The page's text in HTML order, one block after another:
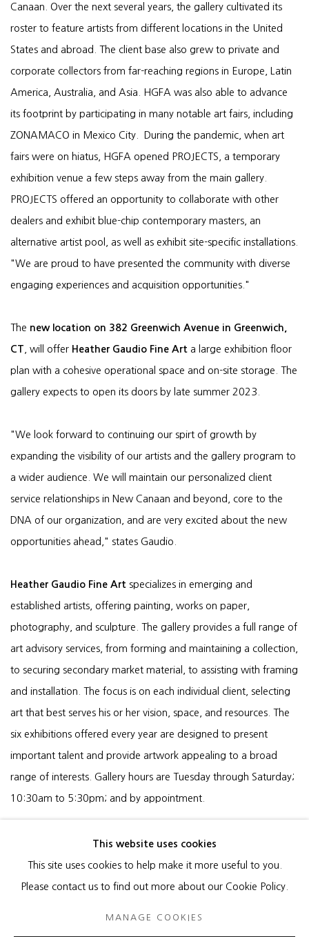
Canaan. Over the next several years, the gallery cultivated its
roster to feature artists from different locations in the United
States and abroad. The client base also grew to private and
corporate collectors from far-reaching regions in Europe, Latin
America, Australia, and Asia. HGFA was also able to advance
its footprint by participating in many notable art fairs, including
ZONAMACO in Mexico City. During the pandemic, when art
fairs were on hiatus, HGFA opened PROJECTS, a temporary
exhibition venue a few steps away from the main gallery.
PROJECTS offered an opportunity to collaborate with other
dealers and exhibit blue-chip contemporary masters, an
alternative artist pool, as well as exhibit site-specific installations.
"We are proud to have presented the community with diverse
engaging experiences and acquisition opportunities."
The new location on 382 Greenwich Avenue in Greenwich,
CT , will offer Heather Gaudio Fine Art a large exhibition floor
plan with a cohesive operational space and on-site storage. The
gallery expects to open its doors by late summer 2023.
"We look forward to continuing our spirt of growth by
expanding the visibility of our artists and the gallery program to
a wider audience. We will maintain our personalized client
service relationships in New Canaan and beyond, core to the
DNA of our organization, and are very excited about the new
opportunities ahead," states Gaudio.
Heather Gaudio Fine Art specializes in emerging and
established artists, offering painting, works on paper,
photography, and sculpture. The gallery provides a full range of
art advisory services, from forming and maintaining a collection,
to securing secondary market material, to assisting with framing
and installation. The focus is on each individual client, selecting
art that best serves his or her vision, space, and resources. The
six exhibitions offered every year are designed to present
important talent and provide artwork appealing to a broad
range of interests. Gallery hours are Tuesday through Saturday;
10:30am to 5:30pm; and by appointment.
MANAGE COOKIES
This website uses cookies
This site uses cookies to help make it more useful to you.
Please contact us to find out more about our Cookie Policy.
MANAGE COOKIES